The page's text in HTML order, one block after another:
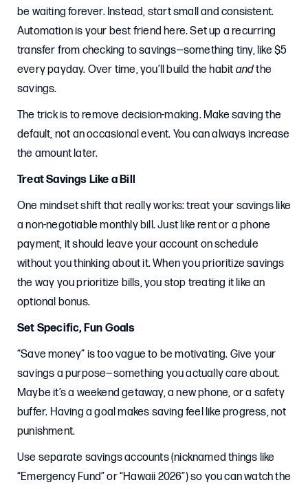
be waiting forever. Instead, start small and consistent.
Automation is your best friend here. Set up a recurring
transfer from checking to savings—something tiny, like $5
every payday. Over time, you’ll build the habit andthe
savings.
The trick is to remove decision-making. Make saving the
default, not an occasional event. You can always increase
the amount later.
Treat Savings Like a Bill
One mindset shift that really works: treat your savings like
a non-negotiable monthly bill. Just like rent or a phone
payment, it should leave your account on schedule
without you thinking about it. When you prioritize savings
the way you prioritize bills, you stop treating it like an
optional bonus.
Set Specific, Fun Goals
“Save money” is too vague to be motivating. Give your
savings a purpose—something you actually care about.
Maybe it’s a weekend getaway, a new phone, or a safety
buffer. Having a goal makes saving feel like progress, not
punishment.
Use separate savings accounts (nicknamed things like
“Emergency Fund” or “Hawaii 2026”) so you can watch the